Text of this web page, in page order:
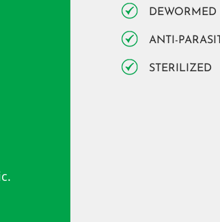
DEWORMED
ANTI-
STERILIZED